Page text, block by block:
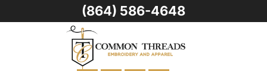
(864) 586-4648